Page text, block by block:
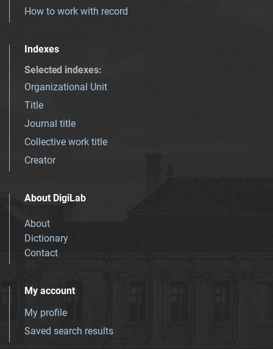
How to work with record
Indexes
Selected indexes:
Organizational Unit
Title
Journal title
Collective work title
Creator
About DigiLab
About
Dictionary
Contact
My account
My profile
Saved search results